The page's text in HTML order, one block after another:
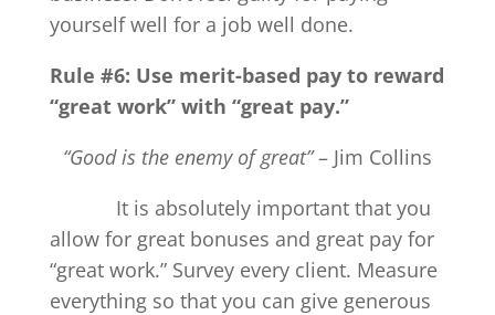
yourself well for a job well done.
Rule #6: Use merit-based pay to reward
“great work” with “great pay.”
“Good is the enemy of great”– Jim Collins
It is absolutely important that you
allow for great bonuses and great pay for
“great work.” Survey every client. Measure
everything so that you can give generous